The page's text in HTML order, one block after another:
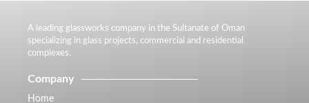
A leading glassworks company in the Sultanate of Oman
specializing in glass projects, commercial and residential
complexes.
Company
Home